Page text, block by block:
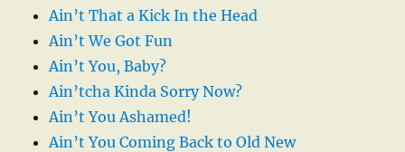
Ain’t That a Kick In the Head
Ain’t We Got Fun
Ain’t You, Baby?
Ain’tcha Kinda Sorry Now?
Ain’t You Ashamed!
Ain’t You Coming Back to Old New